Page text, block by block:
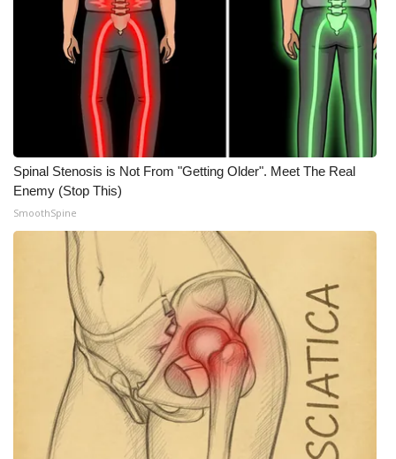
WCBI Senior Expo 2025
Job Fair 2025
Senior Spotlight 2026
Local Events
Obituaries
2025 Obituaries
2023 – 2024 Obituaries
Pets Without Partners
Big Deals
WCBI Medical Expert
Spinal Stenosis is Not From "Getting Older". Meet The Real
Enemy (Stop This)
SmoothSpine